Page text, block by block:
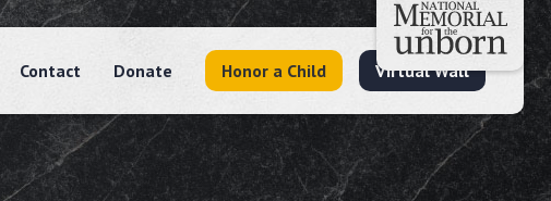
Contact Donate Honor a Child Virtual Wall